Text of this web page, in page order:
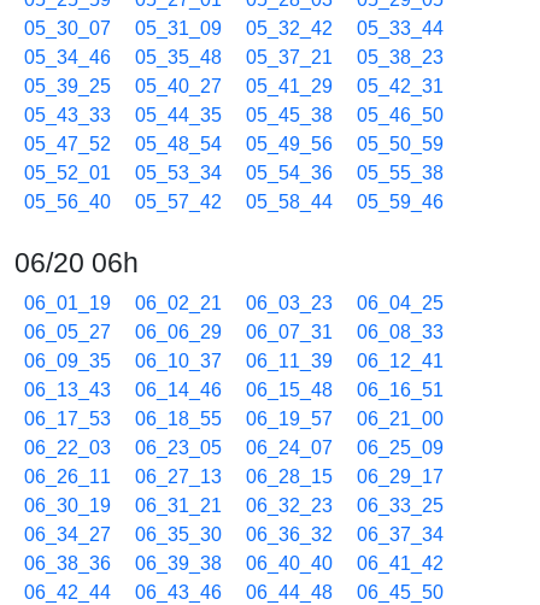
05_30_07
05_31_09 05_32_42
05_33_44
05_34_46
05_35_48 05_37_21
05_38_23
05_39_25
05_40_27 05_41_29
05_42_31
05_43_33
05_44_35 05_45_38
05_46_50
05_47_52
05_48_54 05_49_56
05_50_59
05_52_01
05_53_34 05_54_36
05_55_38
05_56_40
05_57_42 05_58_44 05_59_46
06/20 06h
06_01_19 06_02_21 06_03_23
06_04_25
06_05_27
06_06_29 06_07_31
06_08_33
06_09_35
06_10_37 06_11_39
06_12_41
06_13_43
06_14_46 06_15_48
06_16_51
06_17_53
06_18_55 06_19_57
06_21_00
06_22_03
06_23_05 06_24_07
06_25_09
06_26_11
06_27_13 06_28_15
06_29_17
06_30_19
06_31_21 06_32_23
06_33_25
06_34_27
06_35_30 06_36_32
06_37_34
06_38_36
06_39_38 06_40_40
06_41_42
06_42_44
06_43_46 06_44_48
06_45_50